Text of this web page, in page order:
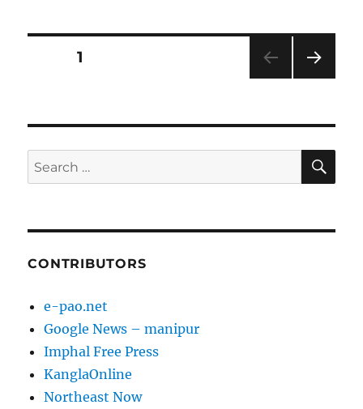
Posts
PAGE1
Search
for:
CONTRIBUTORS
e-pao.net
Google News – manipur
Imphal Free Press
KanglaOnline
Northeast Now